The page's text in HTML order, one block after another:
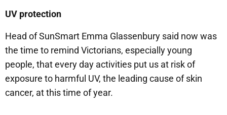
UV protection
Head of SunSmart Emma Glassenbury said now was
the time to remind Victorians, especially young
people, that every day activities put us at risk of
exposure to harmful UV, the leading cause of skin
cancer, at this time of year.